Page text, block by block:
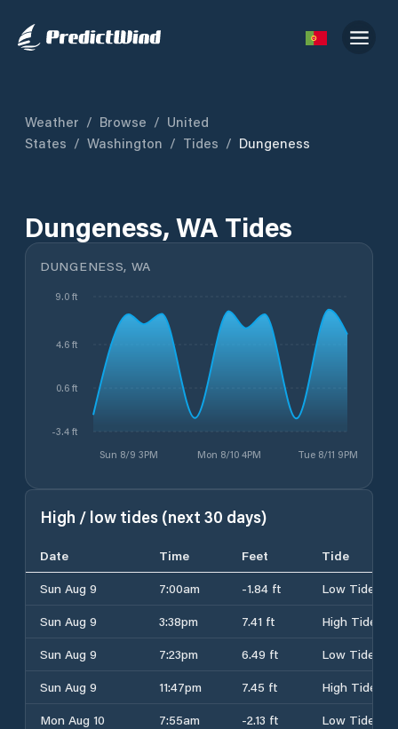
Weather / Browse / United
States / Washington / Tides / Dungeness
Dungeness, WA Tides
DUNGENESS, WA
Sun 8/9 3PM Mon 8/10 4PM Tue 8/11 9PM
-3.4 ft
0.6 ft
4.6 ft
9.0 ft
High / low tides (next 30 days)
Date Time Feet
Tide
Sun Aug 9
7:00am -1.84 ft
Low Tide
Sun Aug 9
3:38pm 7.41 ft
High Tide
Sun Aug 9
7:23pm 6.49 ft
Low Tide
Sun Aug 9
11:47pm 7.45 ft
High Tide
Mon Aug 10
7:55am -2.13 ft
Low Tide